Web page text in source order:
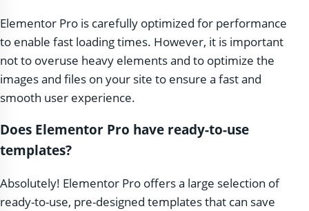
Elementor Pro is carefully optimized for performance
to enable fast loading times. However, it is important
not to overuse heavy elements and to optimize the
images and files on your site to ensure a fast and
smooth user experience.
Does Elementor Pro have ready-to-use
templates?
Absolutely! Elementor Pro offers a large selection of
ready-to-use, pre-designed templates that can save